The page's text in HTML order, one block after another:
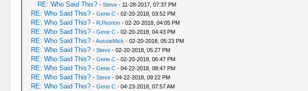
RE: Who Said This? - Steve- 11-28-2017, 07:37 PM
RE: Who Said This? - Gene C- 02-20-2018, 03:52 PM
RE: Who Said This? - RJNorton- 02-20-2018, 04:05 PM
RE: Who Said This? - Gene C- 02-20-2018, 04:43 PM
RE: Who Said This? -AussieMick - 02-20-2018, 05:23 PM
RE: Who Said This? - Steve- 02-20-2018, 05:27 PM
RE: Who Said This? - Gene C- 02-20-2018, 06:47 PM
RE: Who Said This? - Gene C- 04-22-2018, 08:47 PM
RE: Who Said This? - Steve- 04-22-2018, 09:22 PM
RE: Who Said This? - Gene C- 04-23-2018, 07:57 AM